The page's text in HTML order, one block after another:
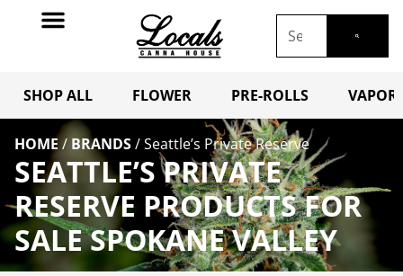
SHOP ALL FLOWER PRE-ROLLS
HOME / BRANDS/Seattle’s Private Reserve
SEATTLE’S PRIVATE
RESERVE PRODUCTS FOR
SALE SPOKANE VALLEY